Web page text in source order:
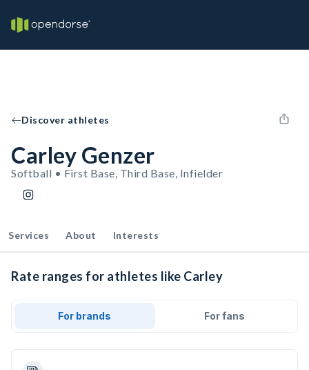
Discover athletes
Carley Genzer
Softball • First Base, Third Base, Infielder
Services About Interests
Rate ranges for athletes like Carley
For brands For fans